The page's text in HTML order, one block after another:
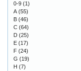
0-9 (1)
A (55)
B (46)
C (64)
D (25)
E (17)
F (24)
G (19)
H (7)